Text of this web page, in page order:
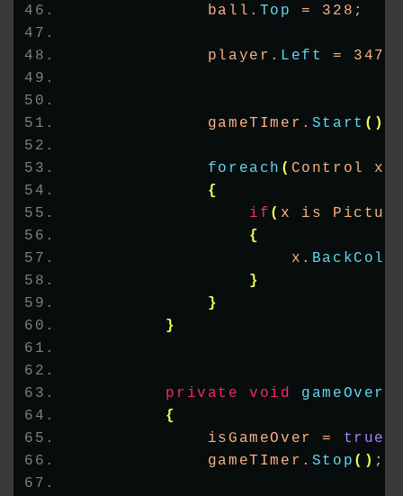
            ball.
Top = 328;
            player.
Left = 347;
            gameTImer.
Start ()
foreach ( Control x
{
if ( x is
{
                    x.
}
}
}
private void gameOver
{
            isGameOver =
true
            gameTImer.
Stop () ;